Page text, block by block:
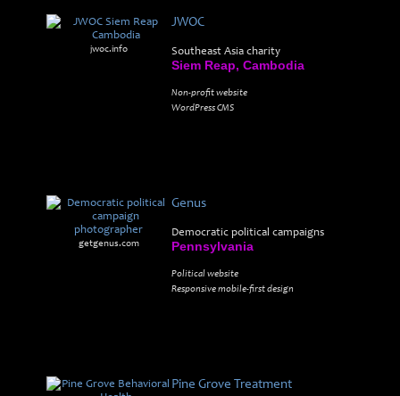
jwoc.info
JWOC
Southeast Asia charity
Siem Reap, Cambodia
Non-profit website
WordPress CMS
getgenus.com
Genus
Democratic political campaigns
Pennsylvania
Political website
Responsive mobile-first design
Pine Grove Treatment